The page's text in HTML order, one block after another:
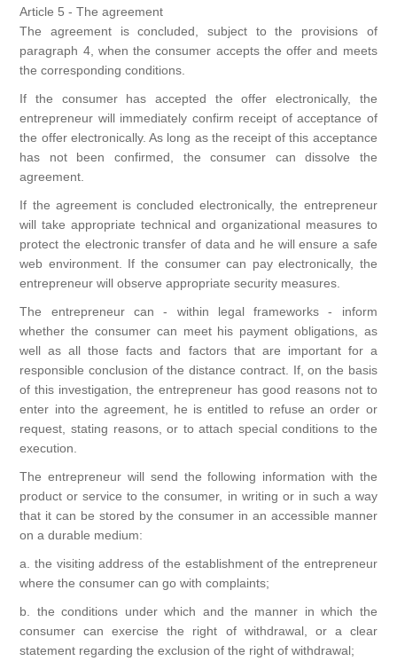
Article 5 - The agreement
The agreement is concluded, subject to the provisions of
paragraph 4, when the consumer accepts the offer and meets
the corresponding conditions.
If the consumer has accepted the offer electronically, the
entrepreneur will immediately confirm receipt of acceptance of
the offer electronically. As long as the receipt of this acceptance
has not been confirmed, the consumer can dissolve the
agreement.
If the agreement is concluded electronically, the entrepreneur
will take appropriate technical and organizational measures to
protect the electronic transfer of data and he will ensure a safe
web environment. If the consumer can pay electronically, the
entrepreneur will observe appropriate security measures.
The entrepreneur can - within legal frameworks - inform
whether the consumer can meet his payment obligations, as
well as all those facts and factors that are important for a
responsible conclusion of the distance contract. If, on the basis
of this investigation, the entrepreneur has good reasons not to
enter into the agreement, he is entitled to refuse an order or
request, stating reasons, or to attach special conditions to the
execution.
The entrepreneur will send the following information with the
product or service to the consumer, in writing or in such a way
that it can be stored by the consumer in an accessible manner
on a durable medium:
a. the visiting address of the establishment of the entrepreneur
where the consumer can go with complaints;
b. the conditions under which and the manner in which the
consumer can exercise the right of withdrawal, or a clear
statement regarding the exclusion of the right of withdrawal;